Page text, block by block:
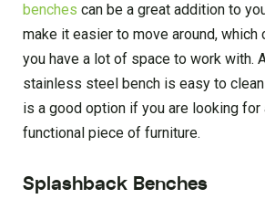
benches can be a great addition to
make it easier to move around, which
you have a lot of space to work with.
stainless steel bench is easy to
is a good option if you are looking for
functional piece of furniture.
Splashback Benches